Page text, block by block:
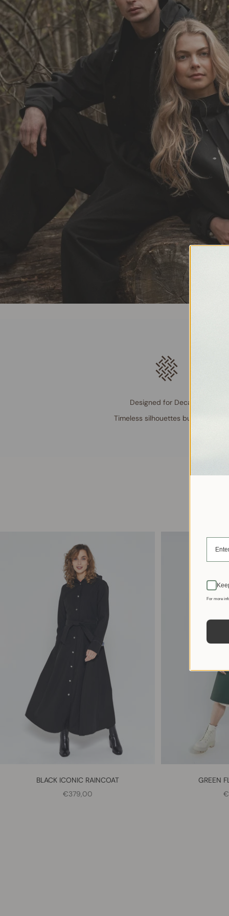
Designed for Decades
Timeless silhouettes built to last
BLACK ICONIC RAINCOAT
SALE PRICE
€379,00
GREEN
For more